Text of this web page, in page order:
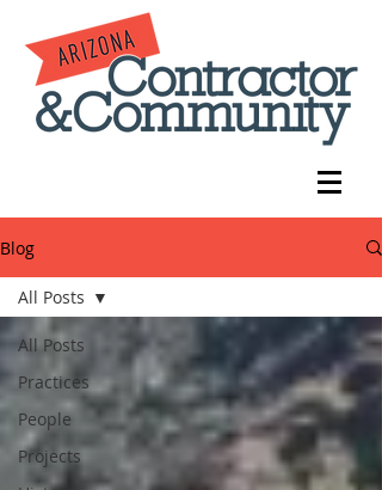
Blog
All Posts
Practices
People
Projects
All Posts